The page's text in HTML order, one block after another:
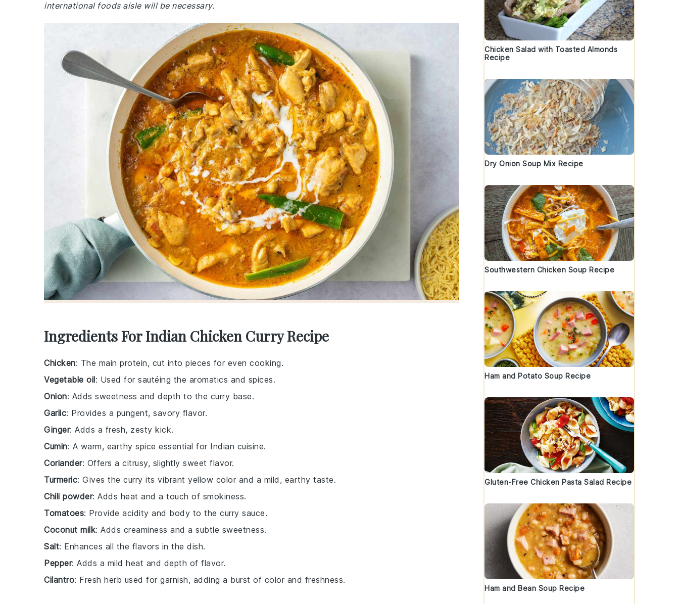
international foods aisle will be necessary.
Ingredients For Indian Chicken Curry Recipe
Chicken: The main protein, cut into pieces for even cooking.
Vegetable oil: Used for sautéing the aromatics and spices.
Onion: Adds sweetness and depth to the curry base.
Garlic: Provides a pungent, savory flavor.
Ginger: Adds a fresh, zesty kick.
Cumin: A warm, earthy spice essential for Indian cuisine.
Coriander: Offers a citrusy, slightly sweet flavor.
Turmeric: Gives the curry its vibrant yellow color and a mild, earthy taste.
Chili powder: Adds heat and a touch of smokiness.
Tomatoes: Provide acidity and body to the curry sauce.
Coconut milk: Adds creaminess and a subtle sweetness.
Salt: Enhances all the flavors in the dish.
Pepper: Adds a mild heat and depth of flavor.
Cilantro: Fresh herb used for garnish, adding a burst of color and freshness.
Chicken Salad with Toasted Almonds
Recipe
Dry Onion Soup Mix Recipe
Southwestern Chicken Soup Recipe
Ham and Potato Soup Recipe
Gluten-Free Chicken Pasta Salad Recipe
Ham and Bean Soup Recipe